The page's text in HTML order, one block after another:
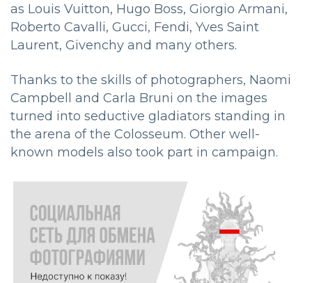
as Louis Vuitton, Hugo Boss, Giorgio Armani,
Roberto Cavalli, Gucci, Fendi, Yves Saint
Laurent, Givenchy and many others.
Thanks to the skills of photographers, Naomi
Campbell and Carla Bruni on the images
turned into seductive gladiators standing in
the arena of the Colosseum. Other well-
known models also took part in campaign.